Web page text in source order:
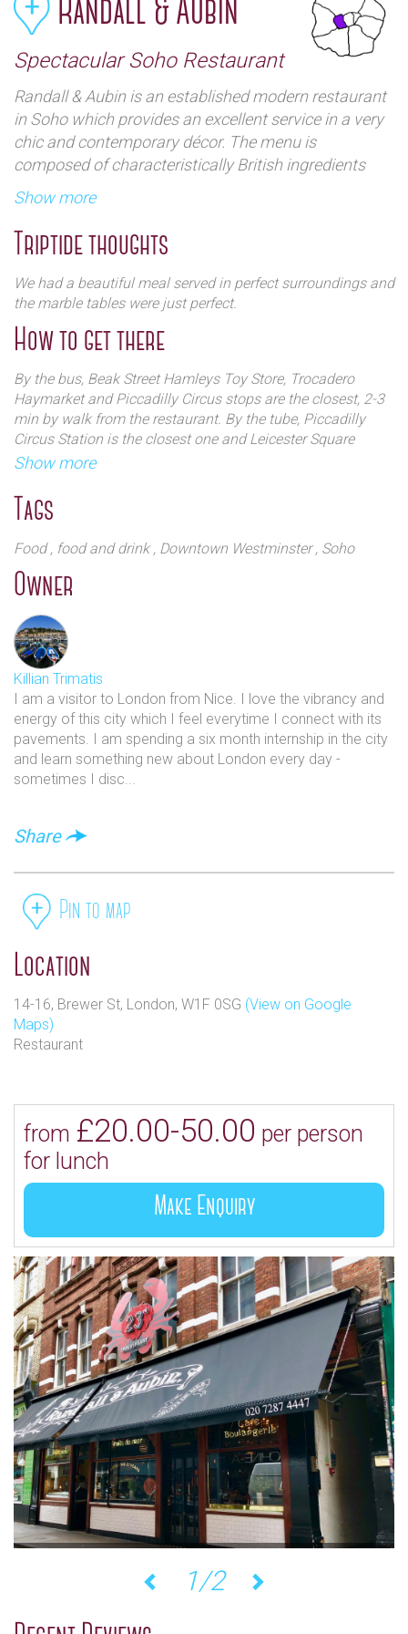
Randall & Aubin
Spectacular Soho Restaurant
Randall & Aubin is an established modern restaurant
in Soho which provides an excellent service in a very
chic and contemporary décor. The menu is
composed of characteristically British ingredients
and there is a good selection of oysters and seafood.
All special occasions are catered for (mother’s day,
business lunch…) and there is a delightful seasonal
menu served in perfect surroundings in the narrow
street of Brewer Street
Show more
Triptide thoughts
We had a beautiful meal served in perfect surroundings and
the marble tables were just perfect.
How to get there
By the bus, Beak Street Hamleys Toy Store, Trocadero
Haymarket and Piccadilly Circus stops are the closest, 2-3
min by walk from the restaurant. By the tube, Piccadilly
Circus Station is the closest one and Leicester Square
Station is far from 5 min by walk. By car, you can directly
Show more
Tags
Food , food and drink , Downtown Westminster , Soho
Owner
Killian Trimatis
I am a visitor to London from Nice. I love the vibrancy and
energy of this city which I feel everytime I connect with its
pavements. I am spending a six month internship in the city
and learn something new about London every day -
sometimes I disc...
Share
Pin to map
Location
14-16, Brewer St, London, W1F 0SG (View on Google
Maps)
Restaurant
from £20.00-50.00 per person
for lunch
Make Enquiry
1/2